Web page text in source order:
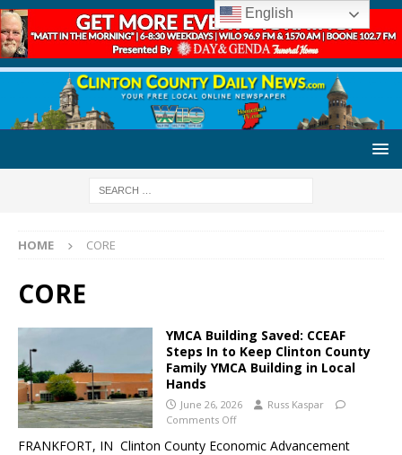
HOME CORE
CORE
YMCA Building Saved: CCEAF
Steps In to Keep Clinton County
Family YMCA Building in Local
Hands
June 26, 2026
Russ Kaspar
Comments Off
FRANKFORT, IN Clinton County Economic Advancement
English